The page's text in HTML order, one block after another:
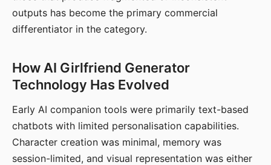
outputs has become the primary commercial
differentiator in the category.
How AI Girlfriend Generator
Technology Has Evolved
Early AI companion tools were primarily text-based
chatbots with limited personalisation capabilities.
Character creation was minimal, memory was
session-limited, and visual representation was either